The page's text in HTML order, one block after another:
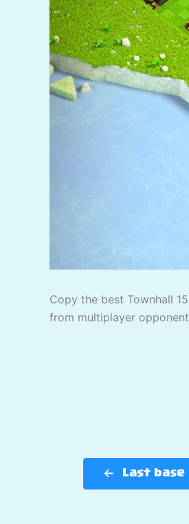
Copy the best Townhall
from multiplayer
Last base